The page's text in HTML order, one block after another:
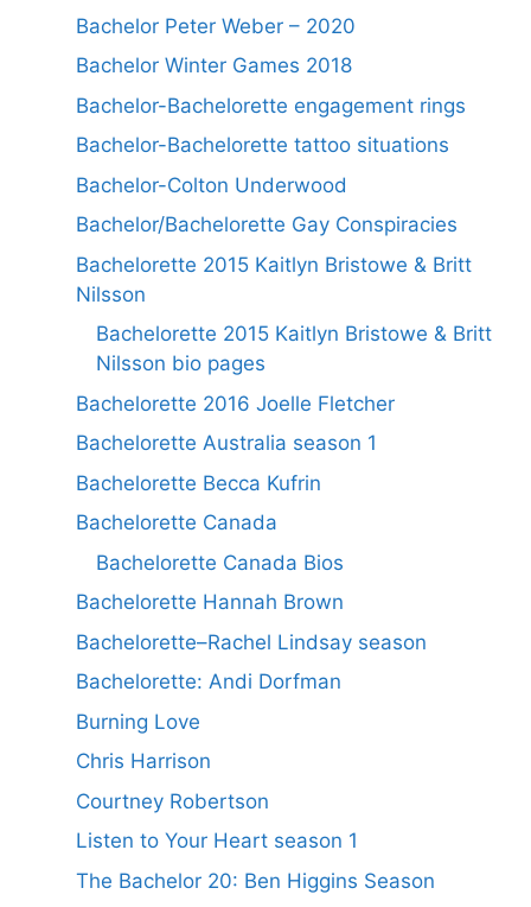
Bachelor Peter Weber – 2020
Bachelor Winter Games 2018
Bachelor-Bachelorette engagement rings
Bachelor-Bachelorette tattoo situations
Bachelor-Colton Underwood
Bachelor/Bachelorette Gay Conspiracies
Bachelorette 2015 Kaitlyn Bristowe & Britt
Nilsson
Bachelorette 2015 Kaitlyn Bristowe & Britt
Nilsson bio pages
Bachelorette 2016 Joelle Fletcher
Bachelorette Australia season 1
Bachelorette Becca Kufrin
Bachelorette Canada
Bachelorette Canada Bios
Bachelorette Hannah Brown
Bachelorette–Rachel Lindsay season
Bachelorette: Andi Dorfman
Burning Love
Chris Harrison
Courtney Robertson
Listen to Your Heart season 1
The Bachelor 20: Ben Higgins Season